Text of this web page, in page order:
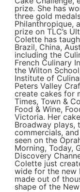
prize. She has
three gold
Philanthropique,
prize on TLC’s
Colette has
Brazil, China,
including the
French Culinary
the Wilton
Institute of
Peters Valley
create cakes for
Times, Town &
Food & Wine,
Victoria. Her
Broadway plays,
commercials,
seen on the
Morning, Today,
Discovery
Colette just
wide for the new
made out of
shape of the